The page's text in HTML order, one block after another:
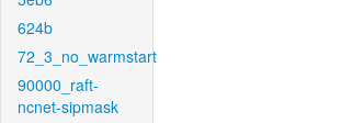
624b
72_3_no_warmstart
90000_raft-
ncnet-sipmask